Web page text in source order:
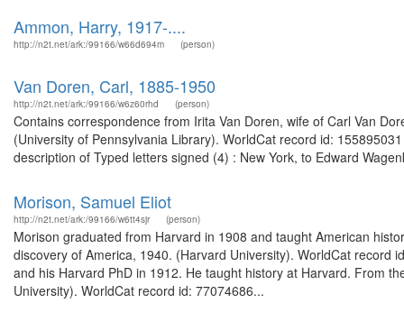
Ammon, Harry, 1917-....
http://n2t.net/ark:/99166/w66d694m (person)
Van Doren, Carl, 1885-1950
http://n2t.net/ark:/99166/w6z60rhd (person)
Contains correspondence from Irita Van Doren, wife of Carl Van
(University of Pennsylvania Library). WorldCat record id:
description of Typed letters signed (4) : New York, to Edward
Morison, Samuel Eliot
http://n2t.net/ark:/99166/w6tt4sjr (person)
Morison graduated from Harvard in 1908 and taught American
discovery of America, 1940. (Harvard University). WorldCat record
and his Harvard PhD in 1912. He taught history at Harvard. From
University). WorldCat record id: 77074686...